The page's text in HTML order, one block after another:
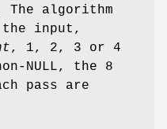
algorithm
input,
, 1, 2, 3 or 4
NULL, the 8
pass are